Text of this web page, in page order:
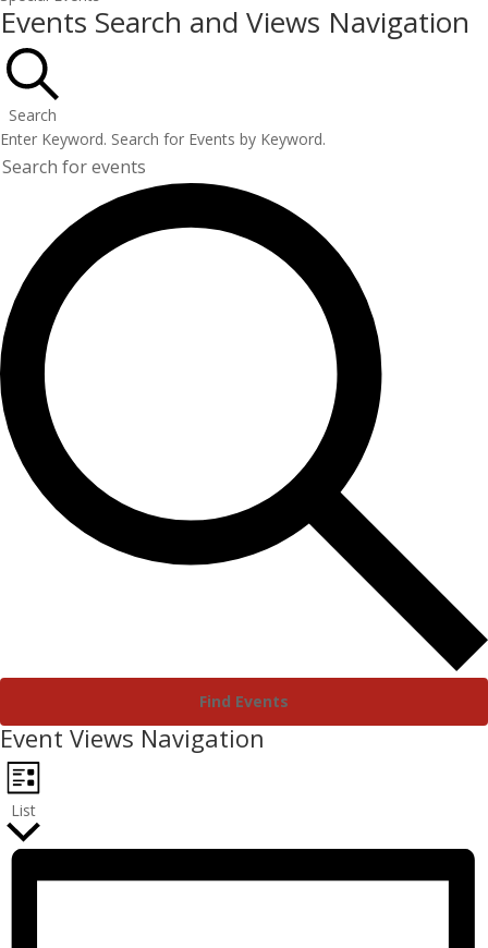
Events
Events Search and Views Navigation
Search
Enter Keyword. Search for Events by Keyword.
Find Events
Event Views Navigation
List